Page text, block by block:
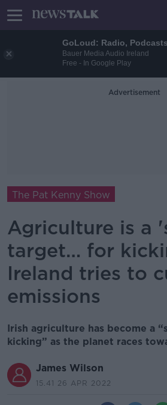
GoLoud: Radio,
Bauer Media Audio Ireland
Free - In Google Play
Advertisement
The Pat Kenny Show
Agriculture is a
target… for
Ireland tries to
emissions
Irish agriculture has become a
kicking” as the planet races
James Wilson
15.41 26 APR 2022